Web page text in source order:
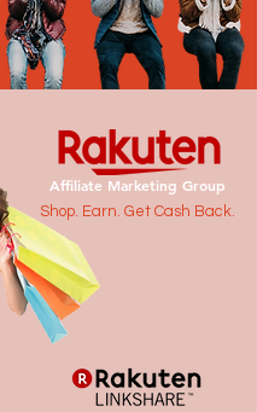
Shop. Earn. Get Cash Back.
Affiliate Marketing Group